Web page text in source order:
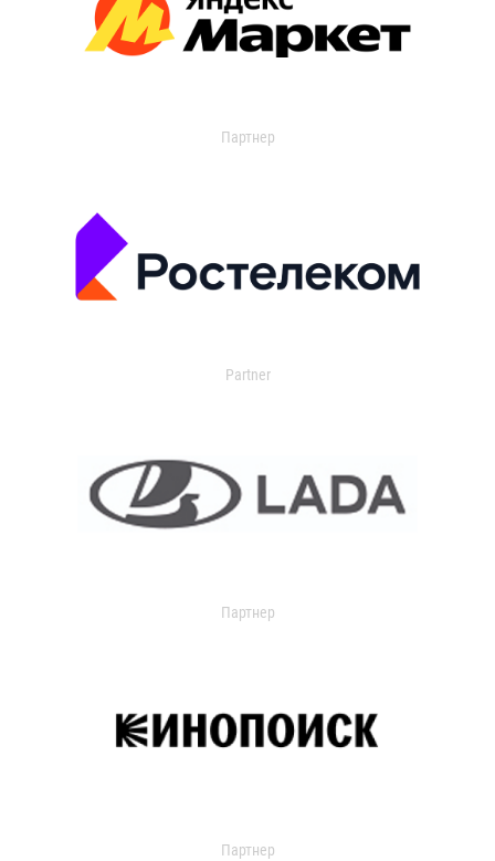
Партнер
Partner
Партнер
Партнер